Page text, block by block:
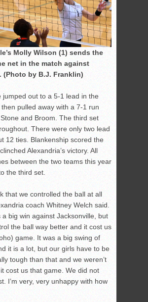
Molly Wilson (1) sends the
net in the match against
(Photo by B.J. Franklin)
jumped out to a 5-1 lead in the
pulled away with a 7-1 run
and Broom. The third set
There were only two lead
12 ties. Blankenship scored the
Alexandria’s victory. All
between the two teams this year
the third set.
that we controlled the ball at all
coach Whitney Welch said.
a big win against Jacksonville, but
the ball way better and it cost us
game. It was a big swing of
it is a lot, but our girls have to be
tough than that and we weren’t
cost us that game. We did not
I’m very, very unhappy with how